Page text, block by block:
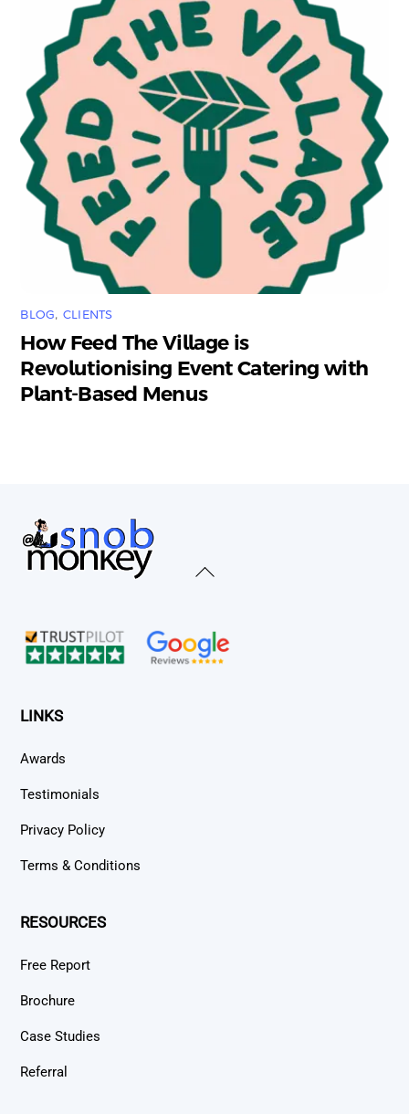
BLOG, CLIENTS
How Feed The Village is
Revolutionising Event Catering with
Plant-Based Menus
Back
LINKS
Awards
Testimonials
Privacy Policy
Terms & Conditions
RESOURCES
Free Report
Brochure
Case Studies
Referral